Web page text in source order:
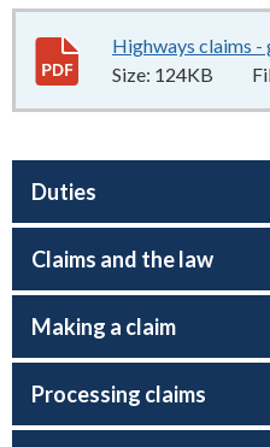
Highways claims -
Size: 124KB
Duties
Claims and the law
Making a claim
Processing claims